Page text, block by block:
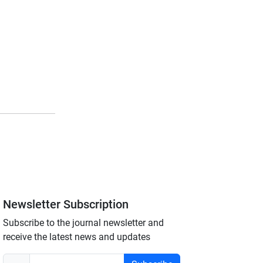
Newsletter Subscription
Subscribe to the journal newsletter and
receive the latest news and updates